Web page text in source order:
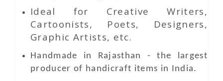
Ideal for Creative Writers,
Cartoonists, Poets, Designers,
Graphic Artists, etc.
Handmade in Rajasthan - the largest
producer of handicraft items in India.